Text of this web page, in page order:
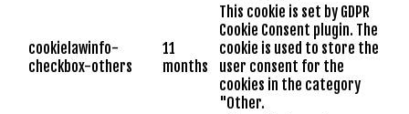
cookielawinfo-
checkbox-others
11
months
This cookie is set by GDPR
Cookie Consent plugin. The
cookie is used to store the
user consent for the
cookies in the category
"Other.